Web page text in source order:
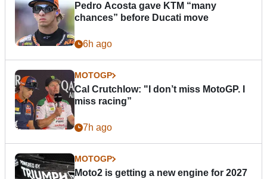
Pedro Acosta gave KTM “many
chances” before Ducati move
6h ago
MOTOGP
Cal Crutchlow: "I don’t miss MotoGP. I
miss racing”
7h ago
MOTOGP
Moto2 is getting a new engine for 2027